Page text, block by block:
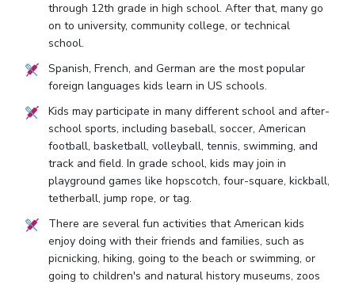
through 12th grade in high school. After that, many go
on to university, community college, or technical
school.
Spanish, French, and German are the most popular
foreign languages kids learn in US schools.
Kids may participate in many different school and after-
school sports, including baseball, soccer, American
football, basketball, volleyball, tennis, swimming, and
track and field. In grade school, kids may join in
playground games like hopscotch, four-square, kickball,
tetherball, jump rope, or tag.
There are several fun activities that American kids
enjoy doing with their friends and families, such as
picnicking, hiking, going to the beach or swimming, or
going to children's and natural history museums, zoos